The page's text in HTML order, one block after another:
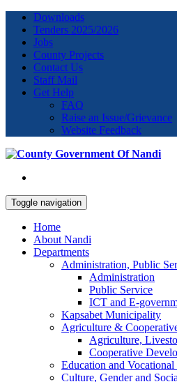
Downloads
Tenders 2025/2026
Jobs
County Projects
Contact Us
Staff Mail
Get Help
FAQ
Raise an Issue/Grievance
Website Feedback
Toggle navigation
Home
About Nandi
Departments
Administration, Public
Administration
Public Service
ICT and E-
Kapsabet Municipality
Agriculture &
Agriculture,
Cooperative
Education and
Culture, Gender and